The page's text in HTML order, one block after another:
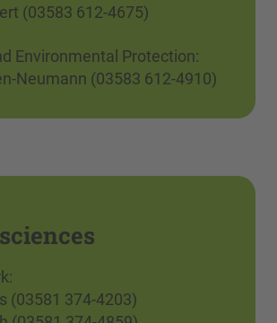
(03583 612-4675)
Environmental Protection:
Neumann (03583 612-4910)
(03581 374-4203)